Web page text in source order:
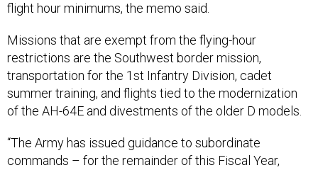
flight hour minimums, the memo said.
Missions that are exempt from the flying-hour
restrictions are the Southwest border mission,
transportation for the 1st Infantry Division, cadet
summer training, and flights tied to the modernization
of the AH-64E and divestments of the older D models.
“The Army has issued guidance to subordinate
commands – for the remainder of this Fiscal Year,